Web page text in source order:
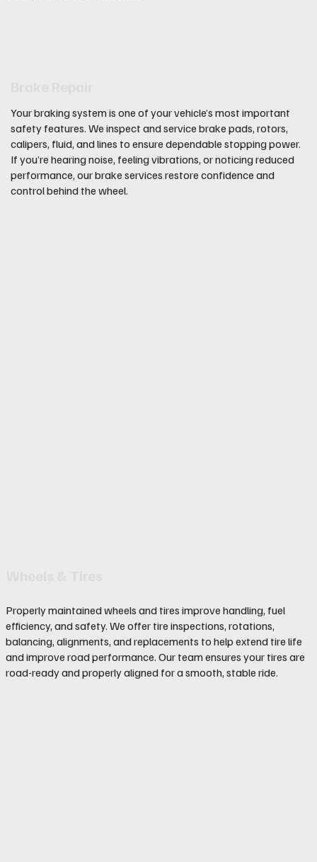
Your braking system is one of your vehicle’s most important
safety features. We inspect and service brake pads, rotors,
calipers, fluid, and lines to ensure dependable stopping power.
If you’re hearing noise, feeling vibrations, or noticing reduced
performance, our brake services restore confidence and
control behind the wheel.
Properly maintained wheels and tires improve handling, fuel
efficiency, and safety. We offer tire inspections, rotations,
balancing, alignments, and replacements to help extend tire life
and improve road performance. Our team ensures your tires are
road-ready and properly aligned for a smooth, stable ride.